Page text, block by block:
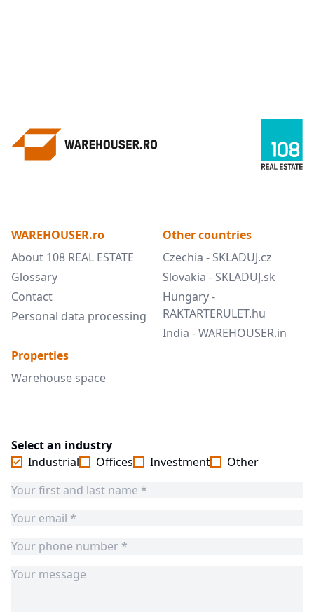
WAREHOUSER.ro
About 108 REAL ESTATE
Glossary
Contact
Personal data processing
Properties
Warehouse space
Other countries
Czechia - SKLADUJ.cz
Slovakia - SKLADUJ.sk
Hungary -
RAKTARTERULET.hu
India - WAREHOUSER.in
Select an industry
Industrial
Offices Investment Other